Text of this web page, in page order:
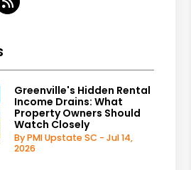
Greenville's Hidden Rental
Income Drains: What
Property Owners Should
Watch Closely
By PMI Upstate SC - Jul 14,
2026